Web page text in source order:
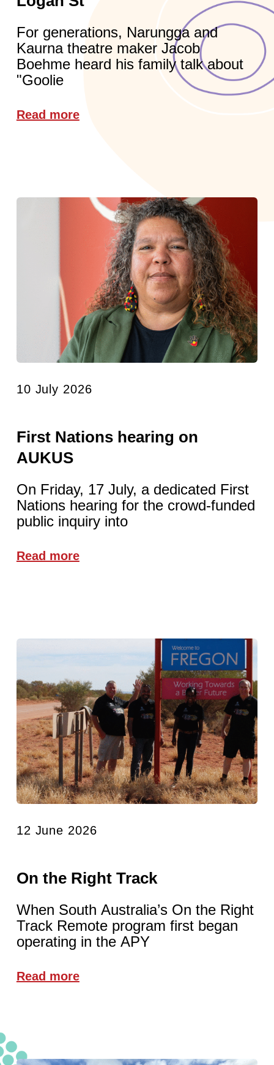
For generations, Narungga and
Kaurna theatre maker Jacob
Boehme heard his family talk about
"Goolie
Read more
10 July 2026
First Nations hearing on
AUKUS
On Friday, 17 July, a dedicated First
Nations hearing for the crowd-funded
public inquiry into
Read more
12 June 2026
On the Right Track
When South Australia’s On the Right
Track Remote program first began
operating in the APY
Read more